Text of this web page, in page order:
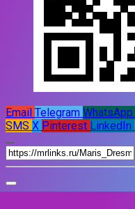
Email Telegram WhatsApp
SMS X Pinterest LinkedIn